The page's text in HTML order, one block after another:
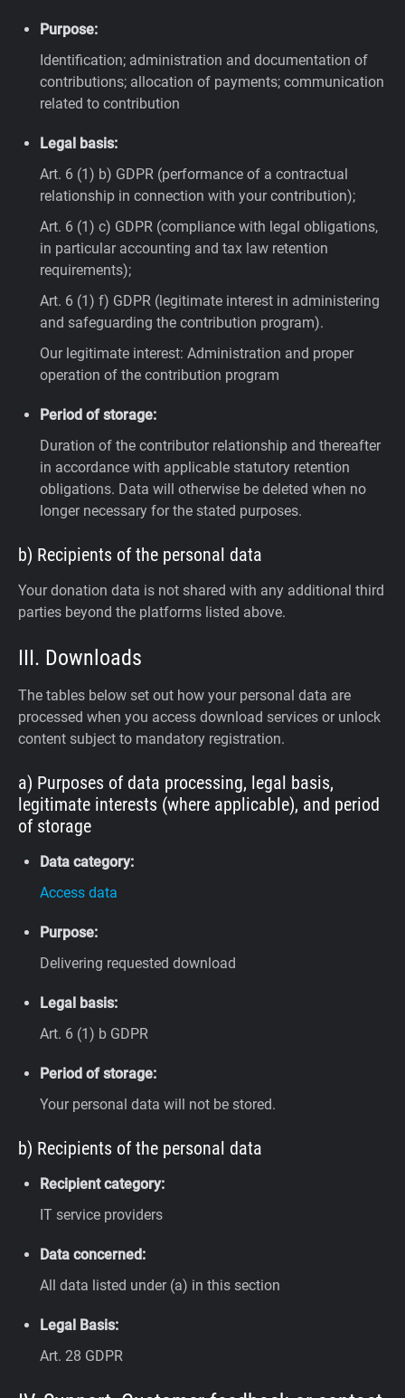
Purpose:
Identification; administration and documentation of
contributions; allocation of payments; communication
related to contribution
Legal basis:
Art. 6 (1) b) GDPR (performance of a contractual
relationship in connection with your contribution);
Art. 6 (1) c) GDPR (compliance with legal obligations,
in particular accounting and tax law retention
requirements);
Art. 6 (1) f) GDPR (legitimate interest in administering
and safeguarding the contribution program).
Our legitimate interest: Administration and proper
operation of the contribution program
Period of storage:
Duration of the contributor relationship and thereafter
in accordance with applicable statutory retention
obligations. Data will otherwise be deleted when no
longer necessary for the stated purposes.
b) Recipients of the personal data
Your donation data is not shared with any additional third
parties beyond the platforms listed above.
III. Downloads
The tables below set out how your personal data are
processed when you access download services or unlock
content subject to mandatory registration.
a) Purposes of data processing, legal basis,
legitimate interests (where applicable), and period
of storage
Data category:
Access data
Purpose:
Delivering requested download
Legal basis:
Art. 6 (1) b GDPR
Period of storage:
Your personal data will not be stored.
b) Recipients of the personal data
Recipient category:
IT service providers
Data concerned:
All data listed under (a) in this section
Legal Basis:
Art. 28 GDPR